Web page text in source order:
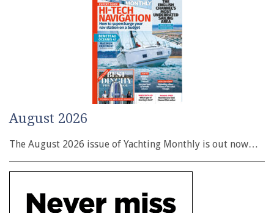
August 2026
The August 2026 issue of Yachting Monthly is out now…